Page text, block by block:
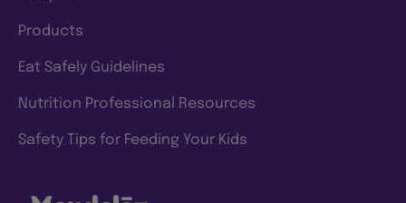
Products
Eat Safely Guidelines
Nutrition Professional Resources
Safety Tips for Feeding Your Kids